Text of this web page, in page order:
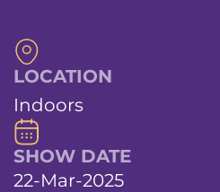
LOCATION
Indoors
SHOW DATE
22-Mar-2025